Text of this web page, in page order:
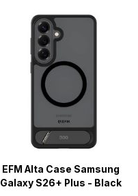
EFM Alta Case Samsung
Galaxy S26+ Plus - Black